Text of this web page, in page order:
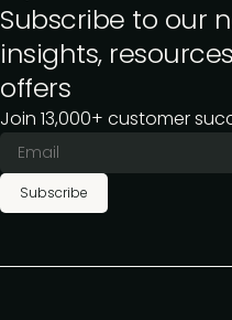
Subscribe to our
insights,
offers
Join 13,000+ customer
Subscribe